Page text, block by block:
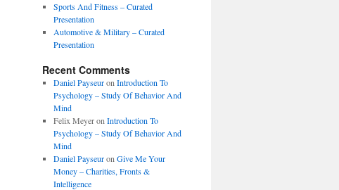
Sports And Fitness – Curated
Presentation
Automotive & Military – Curated
Presentation
Recent Comments
Daniel Payseuron Introduction To
Psychology – Study Of Behavior And
Mind
Felix Meyeron Introduction To
Psychology – Study Of Behavior And
Mind
Daniel Payseuron Give Me Your
Money – Charities, Fronts &
Intelligence